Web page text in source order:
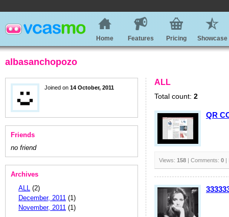
Home Features Pricing Showcase
albasanchopozo
Joined on 14 October, 2011
Friends
no friend
Archives
ALL (2)
December, 2011 (1)
November, 2011 (1)
ALL
Total count: 2
QR
Views: 158 | Comments: 0 |